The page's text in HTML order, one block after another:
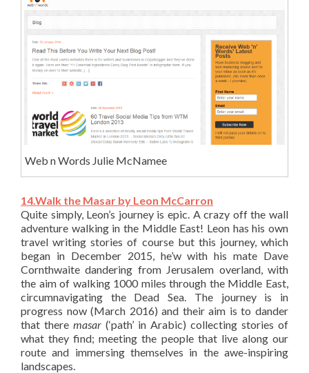
Web n Words Julie McNamee
14.Walk the Masar by Leon McCarron
Quite simply, Leon’s journey is epic. A crazy off the wall
adventure walking in the Middle East! Leon has his own
travel writing stories of course but this journey, which
began in December 2015, he’w with his mate Dave
Cornthwaite dandering from Jerusalem overland, with
the aim of walking 1000 miles through the Middle East,
circumnavigating the Dead Sea. The journey is in
progress now (March 2016) and their aim is to dander
that there masar (‘path’ in Arabic) collecting stories of
what they find; meeting the people that live along our
route and immersing themselves in the awe-inspiring
landscapes.